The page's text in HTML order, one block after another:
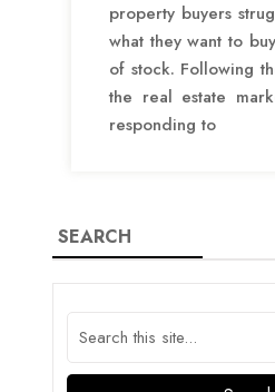
property buyers
what they want to
of stock. Following
the real estate
responding to
SEARCH